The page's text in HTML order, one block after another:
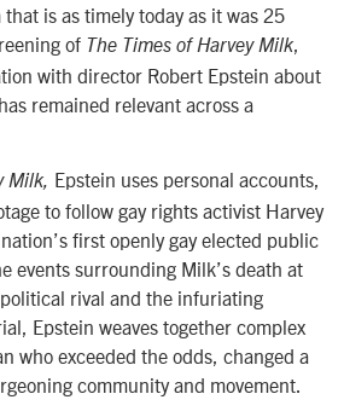
is as timely today as it was 25
of The Times of Harvey Milk
with director Robert Epstein about
remained relevant across a
Milk, Epstein uses personal accounts,
to follow gay rights activist Harvey
first openly gay elected public
events surrounding Milk’s death at
rival and the infuriating
Epstein weaves together complex
who exceeded the odds, changed a
community and movement.